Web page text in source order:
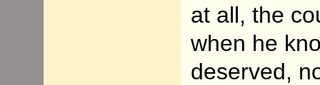
at all, the
when he
deserved,